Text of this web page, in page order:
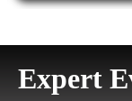
Expert